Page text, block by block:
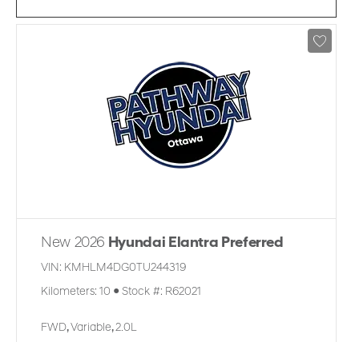
New 2026 Hyundai Elantra Preferred
VIN: KMHLM4DG0TU244319
Kilometers: 10 ● Stock #: R62021
FWD, Variable, 2.0L